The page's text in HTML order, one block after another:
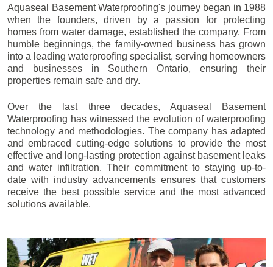
Aquaseal Basement Waterproofing's journey began in 1988
when the founders, driven by a passion for protecting
homes from water damage, established the company. From
humble beginnings, the family-owned business has grown
into a leading waterproofing specialist, serving homeowners
and businesses in Southern Ontario, ensuring their
properties remain safe and dry.
Over the last three decades, Aquaseal Basement
Waterproofing has witnessed the evolution of waterproofing
technology and methodologies. The company has adapted
and embraced cutting-edge solutions to provide the most
effective and long-lasting protection against basement leaks
and water infiltration. Their commitment to staying up-to-
date with industry advancements ensures that customers
receive the best possible service and the most advanced
solutions available.